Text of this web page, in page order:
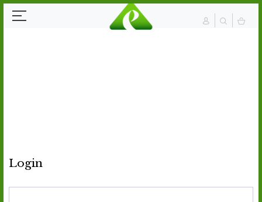
Login